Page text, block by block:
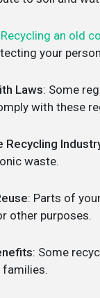
Recycling an old
your
Laws: Some
with these
Recycling
waste.
: Parts of
other purposes.
: Some